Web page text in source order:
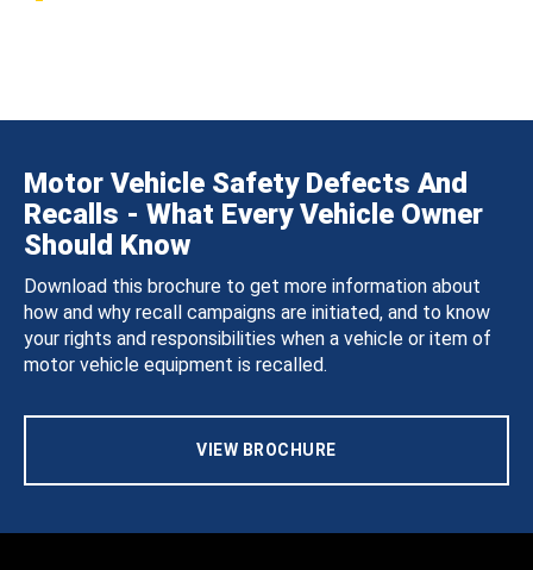
Motor Vehicle Safety Defects And
Recalls - What Every Vehicle Owner
Should Know
Download this brochure to get more information about
how and why recall campaigns are initiated, and to know
your rights and responsibilities when a vehicle or item of
motor vehicle equipment is recalled.
VIEW BROCHURE